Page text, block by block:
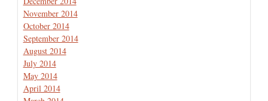
November 2014
October 2014
September 2014
August 2014
July 2014
May 2014
April 2014